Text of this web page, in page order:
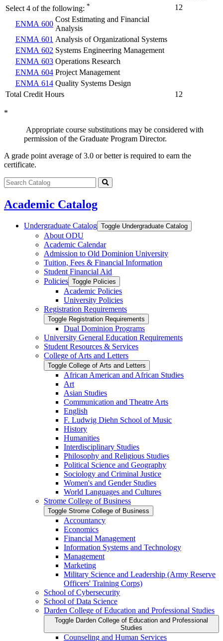
Select 4 of the following: *
12
ENMA 600
Cost Estimating and Financial
Analysis
ENMA 601 Analysis of Organizational Systems
ENMA 602 Systems Engineering Management
ENMA 603 Operations Research
ENMA 604 Project Management
ENMA 614 Quality Systems Design
Total Credit Hours
12
*
Appropriate course substitutions may be considered with
permission of the Graduate Program Director.
A grade point average of 3.0 or better is required to earn the
certificate.
Search
catalog
Submit
Academic Catalog
Undergraduate Catalog Toggle Undergraduate Catalog
About ODU
Academic Calendar
Admission to Old Dominion University
Tuition, Fees &​ Financial Information
Student Financial Aid
Policies Toggle Policies
Academic Policies
University Policies
Registration Requirements
Toggle Registration Requirements
Dual Dominion Programs
University General Education Requirements
Student Resources &​ Services
College of Arts and Letters
Toggle College of Arts and Letters
African American and African Studies
Art
Asian Studies
Communication and Theatre Arts
English
F. Ludwig Diehn School of Music
History
Humanities
Interdisciplinary Studies
Philosophy and Religious Studies
Political Science and Geography
Sociology and Criminal Justice
Women's and Gender Studies
World Languages and Cultures
Strome College of Business
Toggle Strome College of Business
Accountancy
Economics
Financial Management
Information Systems and Technology
Management
Marketing
Military Science and Leadership (Army Reserve
Officers' Training Corps)
School of Cybersecurity
School of Data Science
Darden College of Education and Professional Studies
Toggle Darden College of Education and Professional
Studies
Counseling and Human Services